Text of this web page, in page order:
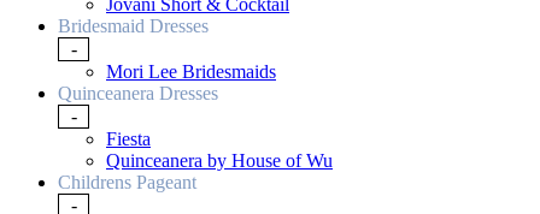
Jovani Short & Cocktail
Bridesmaid Dresses
-
Mori Lee Bridesmaids
Quinceanera Dresses
-
Fiesta
Quinceanera by House of Wu
Childrens Pageant
-